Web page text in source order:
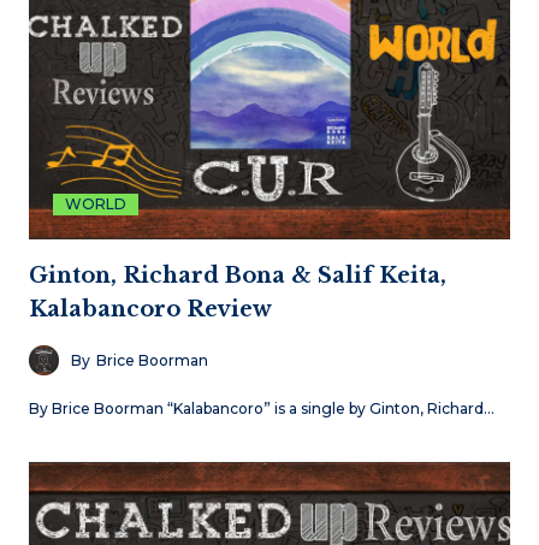
WORLD
Ginton, Richard Bona & Salif Keita,
Kalabancoro Review
By Brice Boorman
By Brice Boorman “Kalabancoro” is a single by Ginton, Richard…